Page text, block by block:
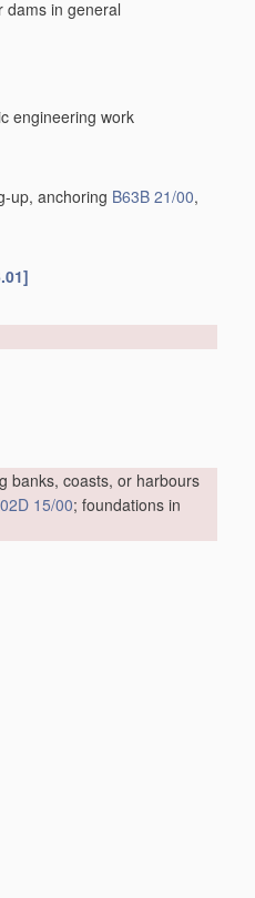
dams in general
engineering work
up, anchoring B63B 21/00,
banks, coasts, or harbours
15/00; foundations in